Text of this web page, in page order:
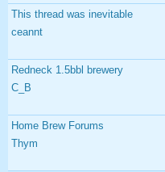
This thread was inevitable
ceannt
Redneck 1.5bbl brewery
C_B
Home Brew Forums
Thym